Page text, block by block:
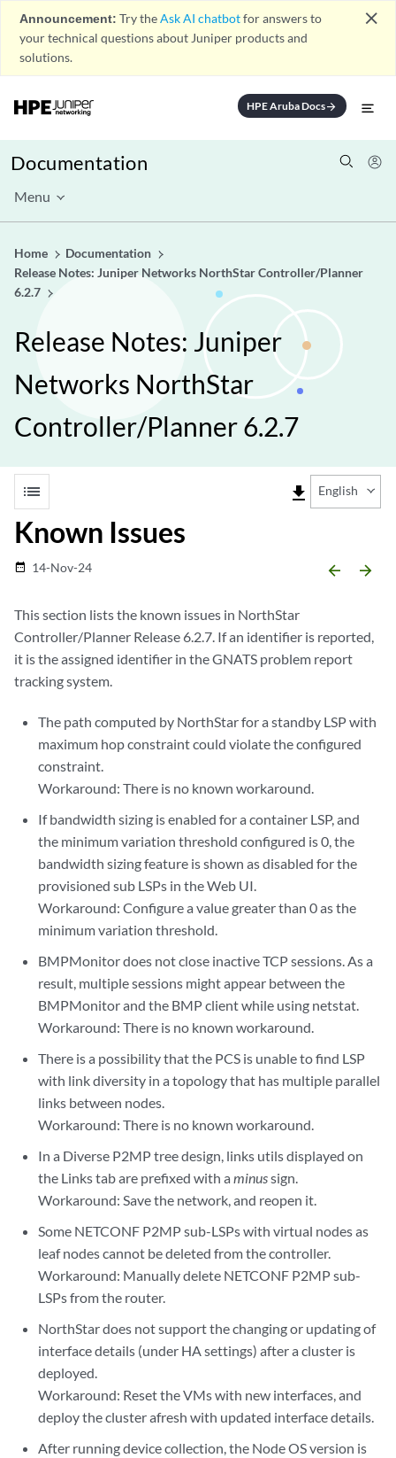
Announcement: Try theAsk AI chatbotfor answers to
your technical questions about Juniper products and
solutions.
close
HPE Aruba Docsarrow_forward
Documentation
Menu
Home
Documentation
Release Notes: Juniper Networks NorthStar Controller/Planner
6.2.7
Release Notes: Juniper
Networks NorthStar
Controller/Planner 6.2.7
list file_download English
Known Issues
date_range 14-Nov-24 arrow_backward arrow_forward
This section lists the known issues in NorthStar
Controller/Planner Release 6.2.7. If an identifier is reported,
it is the assigned identifier in the GNATS problem report
tracking system.
The path computed by NorthStar for a standby LSP with
maximum hop constraint could violate the configured
constraint.
Workaround: There is no known workaround.
If bandwidth sizing is enabled for a container LSP, and
the minimum variation threshold configured is 0, the
bandwidth sizing feature is shown as disabled for the
provisioned sub LSPs in the Web UI.
Workaround: Configure a value greater than 0 as the
minimum variation threshold.
BMPMonitor does not close inactive TCP sessions. As a
result, multiple sessions might appear between the
BMPMonitor and the BMP client while using netstat.
Workaround: There is no known workaround.
There is a possibility that the PCS is unable to find LSP
with link diversity in a topology that has multiple parallel
links between nodes.
Workaround: There is no known workaround.
In a Diverse P2MP tree design, links utils displayed on
the Links tab are prefixed with aminussign.
Workaround: Save the network, and reopen it.
Some NETCONF P2MP sub-LSPs with virtual nodes as
leaf nodes cannot be deleted from the controller.
Workaround: Manually delete NETCONF P2MP sub-
LSPs from the router.
NorthStar does not support the changing or updating of
interface details (under HA settings) after a cluster is
deployed.
Workaround: Reset the VMs with new interfaces, and
deploy the cluster afresh with updated interface details.
After running device collection, the Node OS version is